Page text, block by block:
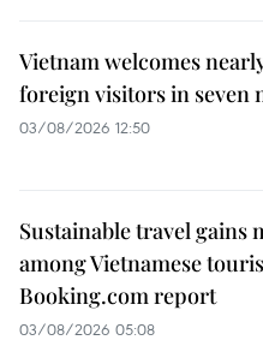
Vietnam welcomes
foreign visitors in seven
03/08/2026 12:50
Sustainable travel gains
among Vietnamese
Booking.com report
03/08/2026 05:08